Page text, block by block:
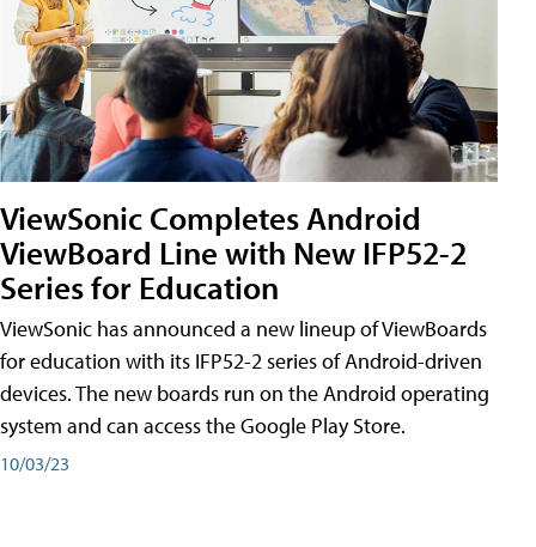
ViewSonic Completes Android
ViewBoard Line with New IFP52-2
Series for Education
ViewSonic has announced a new lineup of ViewBoards
for education with its IFP52-2 series of Android-driven
devices. The new boards run on the Android operating
system and can access the Google Play Store.
10/03/23